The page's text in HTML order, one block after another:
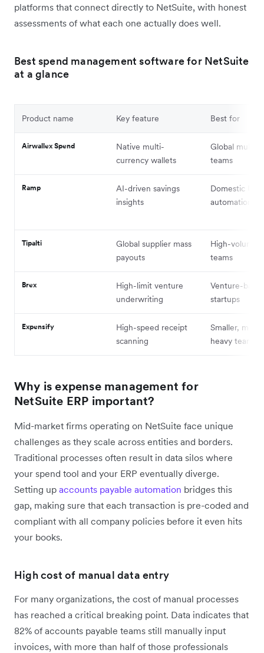
platforms that connect directly to NetSuite, with honest
assessments of what each one actually does well.
Best spend management software for NetSuite
at a glance
Product name Key feature Best for
Airwallex Spend
Native multi-
currency wallets
Global multi-
teams
Ramp
AI-driven savings
insights
Domestic US
automation
Tipalti
Global supplier mass
payouts
High-volume
teams
Brex
High-limit venture
underwriting
Venture-
startups
Expensify
High-speed receipt
scanning
Smaller,
heavy teams
Why is expense management for
NetSuite ERP important?
Mid-market firms operating on NetSuite face unique
challenges as they scale across entities and borders.
Traditional processes often result in data silos where
your spend tool and your ERP eventually diverge.
Setting up accounts payable automation bridges this
gap, making sure that each transaction is pre-coded and
compliant with all company policies before it even hits
your books.
High cost of manual data entry
For many organizations, the cost of manual processes
has reached a critical breaking point. Data indicates that
82% of accounts payable teams still manually input
invoices, with more than half of those professionals